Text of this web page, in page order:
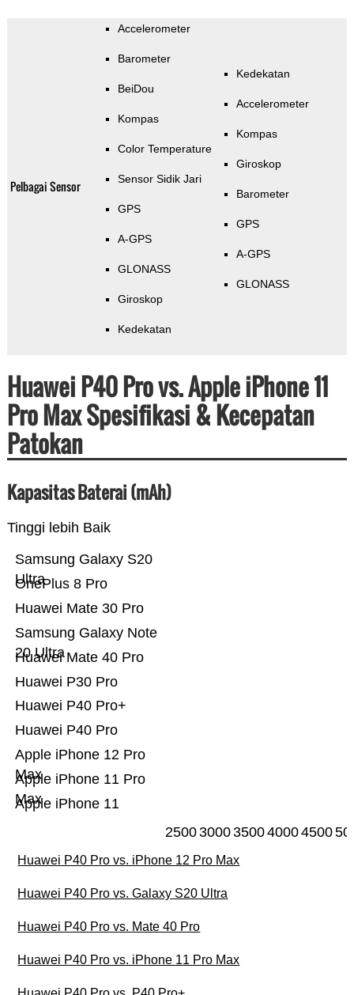
Pelbagai Sensor
Accelerometer
Barometer
BeiDou
Kompas
Color Temperature
Sensor Sidik Jari
GPS
A-GPS
GLONASS
Giroskop
Kedekatan
Kedekatan
Accelerometer
Kompas
Giroskop
Barometer
GPS
A-GPS
GLONASS
Huawei P40 Pro vs. Apple iPhone 11
Pro Max Spesifikasi & Kecepatan
Patokan
Kapasitas Baterai (mAh)
Tinggi lebih Baik
Apple iPhone 11
Apple iPhone 11 Pro
Max
Apple iPhone 12 Pro
Max
Huawei P40 Pro
Huawei P40 Pro+
Huawei P30 Pro
Huawei Mate 40 Pro
Samsung Galaxy Note
20 Ultra
Huawei Mate 30 Pro
OnePlus 8 Pro
Samsung Galaxy S20
Ultra
25003000350040004500
Huawei P40 Pro vs. iPhone 12 Pro Max
Huawei P40 Pro vs. Galaxy S20 Ultra
Huawei P40 Pro vs. Mate 40 Pro
Huawei P40 Pro vs. iPhone 11 Pro Max